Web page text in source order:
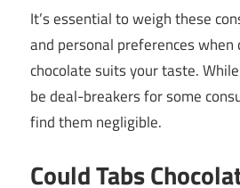
It’s essential to weigh these
and personal preferences
chocolate suits your taste.
be deal-breakers for some
find them negligible.
Could Tabs